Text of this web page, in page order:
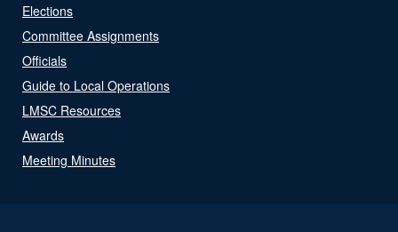
Elections
Committee Assignments
Officials
Guide to Local Operations
LMSC Resources
Awards
Meeting Minutes